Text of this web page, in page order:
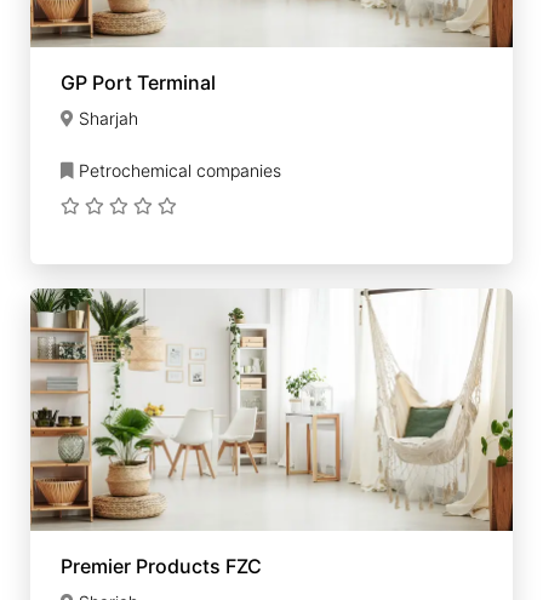
GP Port Terminal
Sharjah
Petrochemical companies
Premier Products FZC